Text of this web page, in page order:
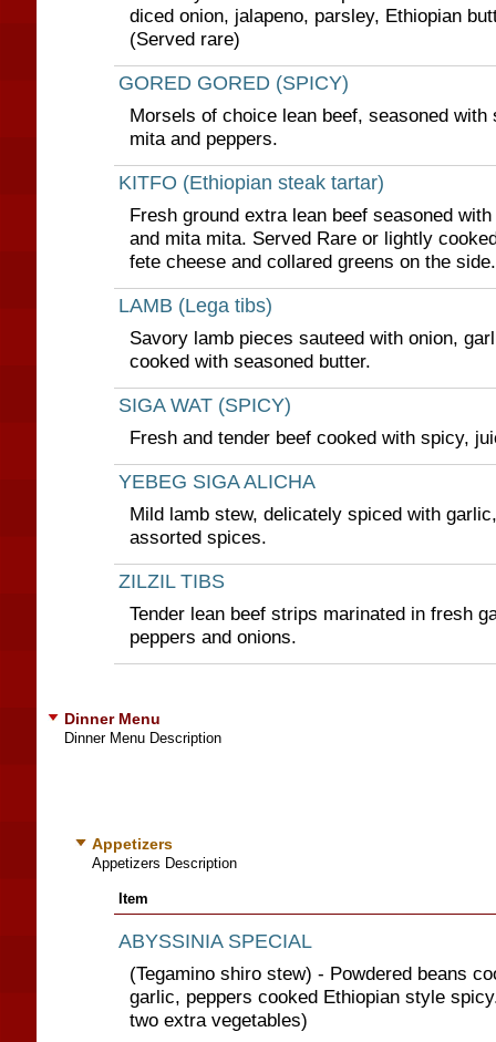
diced onion, jalapeno, parsley, Ethiopian
(Served rare)
GORED GORED (SPICY)
Morsels of choice lean beef, seasoned with
mita and peppers.
KITFO (Ethiopian steak tartar)
Fresh ground extra lean beef seasoned
and mita mita. Served Rare or lightly
fete cheese and collared greens on the side.
LAMB (Lega tibs)
Savory lamb pieces sauteed with onion,
cooked with seasoned butter.
SIGA WAT (SPICY)
Fresh and tender beef cooked with spicy,
YEBEG SIGA ALICHA
Mild lamb stew, delicately spiced with
assorted spices.
ZILZIL TIBS
Tender lean beef strips marinated in fresh
peppers and onions.
Dinner Menu
Dinner Menu Description
Appetizers
Appetizers Description
Item
ABYSSINIA SPECIAL
(Tegamino shiro stew) - Powdered beans
garlic, peppers cooked Ethiopian style
two extra vegetables)